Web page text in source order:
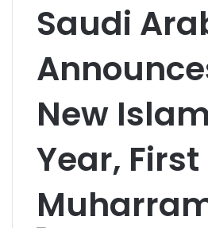
Saudi
New
Year,